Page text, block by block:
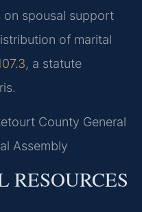
spousal support
of marital
, a statute
County General
Assembly